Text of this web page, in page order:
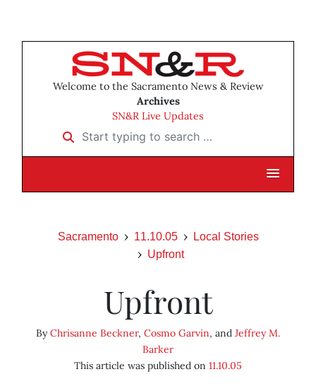
Welcome to the Sacramento News & Review
Archives
SN&R Live Updates
Start typing to search …
Sacramento 11.10.05
Local Stories
Upfront
Upfront
ByChrisanne Beckner, Cosmo Garvin, and Jeffrey M.
Barker
This article was published on 11.10.05